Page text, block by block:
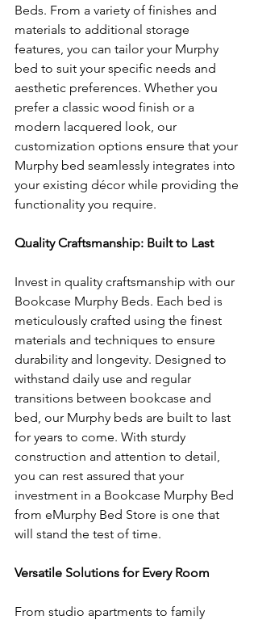
Beds. From a variety of finishes and
materials to additional storage
features, you can tailor your Murphy
bed to suit your specific needs and
aesthetic preferences. Whether you
prefer a classic wood finish or a
modern lacquered look, our
customization options ensure that your
Murphy bed seamlessly integrates into
your existing décor while providing the
functionality you require.
Quality Craftsmanship: Built to Last
Invest in quality craftsmanship with our
Bookcase Murphy Beds. Each bed is
meticulously crafted using the finest
materials and techniques to ensure
durability and longevity. Designed to
withstand daily use and regular
transitions between bookcase and
bed, our Murphy beds are built to last
for years to come. With sturdy
construction and attention to detail,
you can rest assured that your
investment in a Bookcase Murphy Bed
from eMurphy Bed Store is one that
will stand the test of time.
Versatile Solutions for Every Room
From studio apartments to family